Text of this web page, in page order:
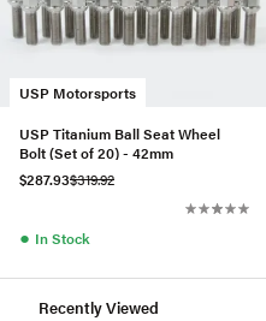
USP Motorsports
USP Titanium Ball Seat Wheel
Bolt (Set of 20) - 42mm
$287.93$319.92
● In Stock
Recently Viewed